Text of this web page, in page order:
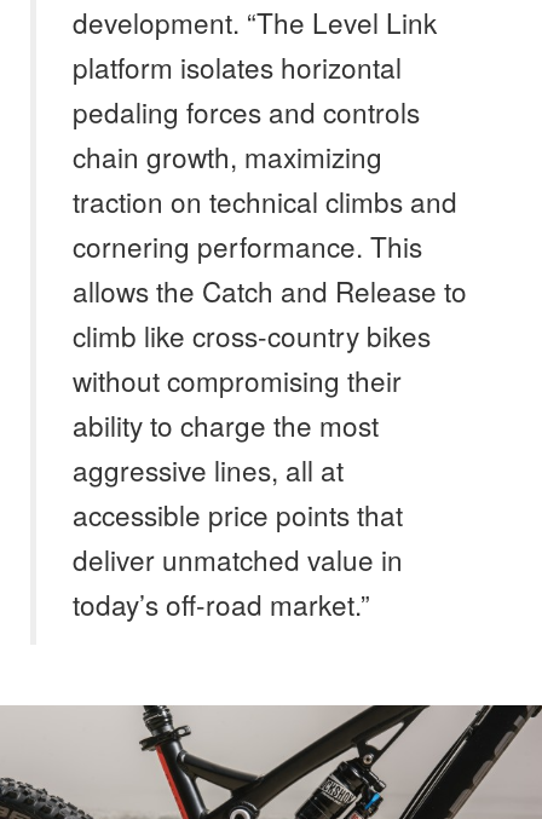
development. “The Level Link
platform isolates horizontal
pedaling forces and controls
chain growth, maximizing
traction on technical climbs and
cornering performance. This
allows the Catch and Release to
climb like cross-country bikes
without compromising their
ability to charge the most
aggressive lines, all at
accessible price points that
deliver unmatched value in
today’s off-road market.”